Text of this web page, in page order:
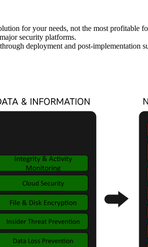
for your needs, not the most profitable
security platforms.
deployment and post-implementation